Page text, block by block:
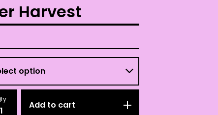
Harvest
Add to cart